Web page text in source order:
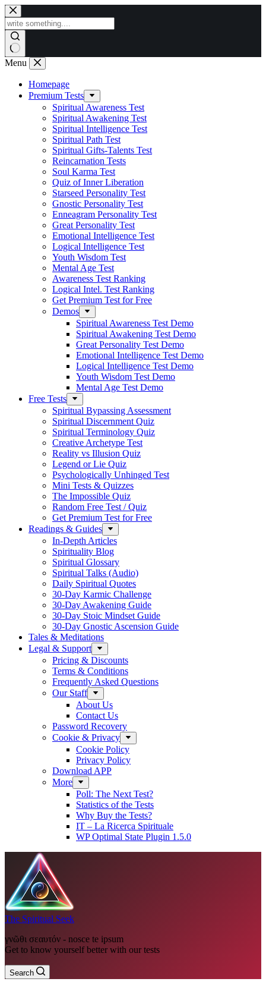
Skip
to
content
Menu
Homepage
Premium Tests
Spiritual Awareness Test
Spiritual Awakening Test
Spiritual Intelligence Test
Spiritual Path Test
Spiritual Gifts-Talents Test
Reincarnation Tests
Soul Karma Test
Quiz of Inner Liberation
Starseed Personality Test
Gnostic Personality Test
Enneagram Personality Test
Great Personality Test
Emotional Intelligence Test
Logical Intelligence Test
Youth Wisdom Test
Mental Age Test
Awareness Test Ranking
Logical Intel. Test Ranking
Get Premium Test for Free
Demos
Spiritual Awareness Test Demo
Spiritual Awakening Test Demo
Great Personality Test Demo
Emotional Intelligence Test Demo
Logical Intelligence Test Demo
Youth Wisdom Test Demo
Mental Age Test Demo
Free Tests
Spiritual Bypassing Assessment
Spiritual Discernment Quiz
Spiritual Terminology Quiz
Creative Archetype Test
Reality vs Illusion Quiz
Legend or Lie Quiz
Psychologically Unhinged Test
Mini Tests & Quizzes
The Impossible Quiz
Random Free Test / Quiz
Get Premium Test for Free
Readings & Guides
In-Depth Articles
Spirituality Blog
Spiritual Glossary
Spiritual Talks (Audio)
Daily Spiritual Quotes
30-Day Karmic Challenge
30-Day Awakening Guide
30-Day Stoic Mindset Guide
30-Day Gnostic Ascension Guide
Tales & Meditations
Legal & Support
Pricing & Discounts
Terms & Conditions
Frequently Asked Questions
Our Staff
About Us
Contact Us
Password Recovery
Cookie & Privacy
Cookie Policy
Privacy Policy
Download APP
More
Poll: The Next Test?
Statistics of the Tests
Why Buy the Tests?
IT – La Ricerca Spirituale
WP Optimal State Plugin 1.5.0
The Spiritual Seek
γνῶθι σεαυτόν - nosce te ipsum
Get to know yourself better with our tests
Search